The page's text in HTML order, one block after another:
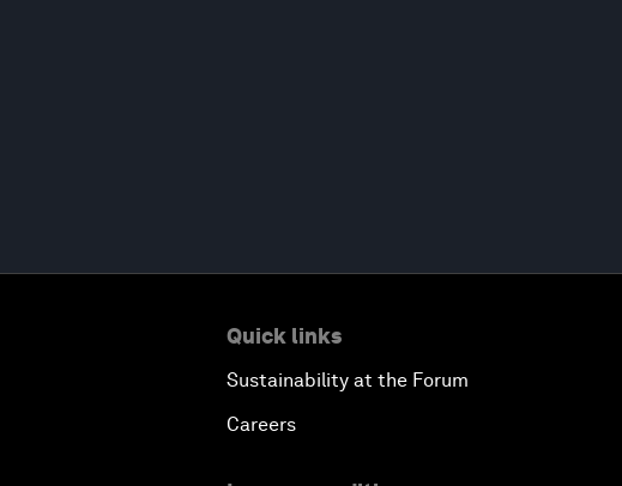
Quick links
Sustainability at the Forum
Careers